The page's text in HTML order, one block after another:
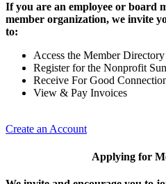
If you are an employee or board
member organization, we invite
to:
Access the Member Directory
Register for the Nonprofit
Receive For Good
View & Pay Invoices
Create an Account
Applying for